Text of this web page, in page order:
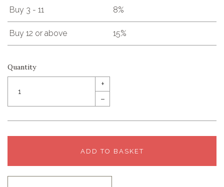
Buy 3 - 11 8%
Buy 12 or above 15%
Quantity
+
–
ADD TO BASKET